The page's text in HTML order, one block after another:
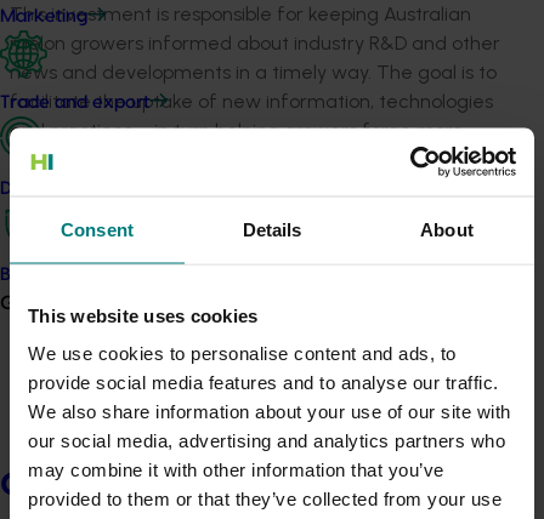
Consent Details About
This website uses cookies
We use cookies to personalise content and ads, to
provide social media features and to analyse our traffic.
We also share information about your use of our site with
our social media, advertising and analytics partners who
may combine it with other information that you’ve
provided to them or that they’ve collected from your use
Marketing
Trade and export
Data and insights
Biosecurity R&D
Growers
Growers
This investment is responsible for keeping Australian
melon growers informed about industry R&D and other
news and developments in a timely way. The goal is to
facilitate the uptake of new information, technologies
and practices – in turn helping growers forge more
productive, profitable and resilient businesses.
communication channels, including but not limited to:
withcurrent and past editions available
and
a sign-up form here
The industry’s quarterly newsletter, Melon News,
which is distributed in hard copy form and
also
available here
The Australian Melon Association website, with
the industry area holding news, information and